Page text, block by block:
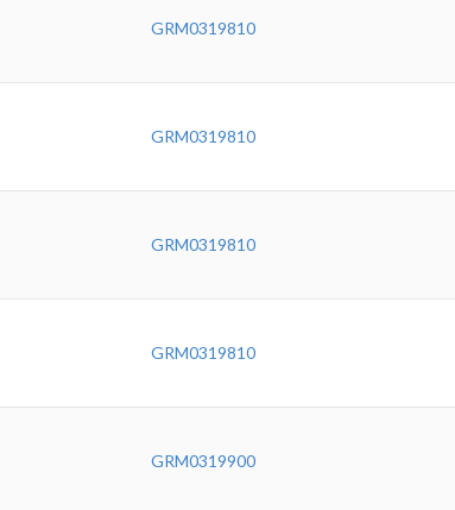
GRM0319810
GRM0319810
GRM0319810
GRM0319810
GRM0319900